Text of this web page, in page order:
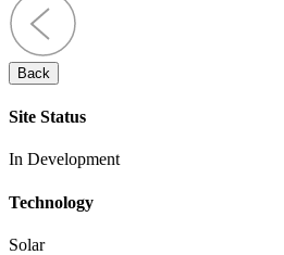
Back
Site Status
In Development
Technology
Solar